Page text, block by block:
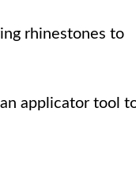
rhinestones to
applicator tool